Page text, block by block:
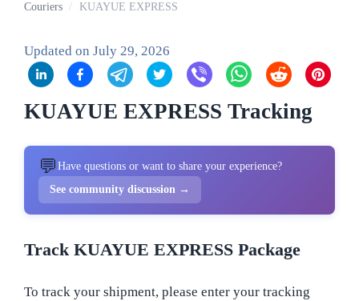
Couriers / KUAYUE EXPRESS
Updated on July 29, 2026
KUAYUE EXPRESS Tracking
💬 Have questions or want to share your experience?
See community discussion →
Track KUAYUE EXPRESS Package
To track your shipment, please enter your tracking